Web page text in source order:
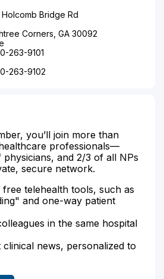
Bridge Rd
Corners, GA 30092
263-9101
263-9102
you’ll join more than
professionals—
and 2/3 of all NPs
secure network.
free telehealth tools, such as
and one-way patient
in the same hospital
clinical news, personalized to